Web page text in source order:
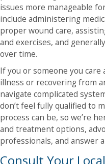
issues more manageable
include administering
proper wound care,
and exercises, and
over time.
If you or someone you
illness or recovering from
navigate complicated
don’t feel fully qualified to
process can be, so we’re
and treatment options,
professionals, and answer
Consult Your